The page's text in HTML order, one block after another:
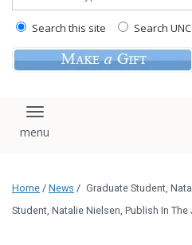
Search this site Search
Toggle navigation
Home / News / Graduate Student,
Student, Natalie Nielsen, Publish In